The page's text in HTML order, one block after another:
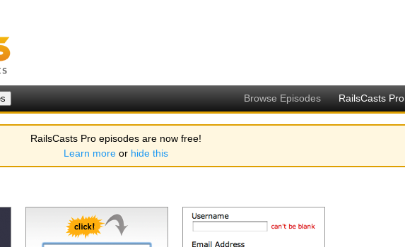
Browse Episodes RailsCasts Pro
RailsCasts Pro episodes are now free!
Learn more or hide this